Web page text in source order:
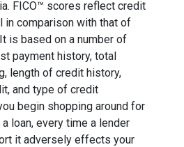
FICO™ scores reflect credit
in comparison with that of
is based on a number of
payment history, total
length of credit history,
and type of credit
begin shopping around for
loan, every time a lender
it adversely effects your